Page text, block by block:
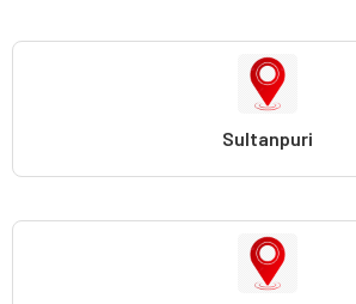
Sultanpuri